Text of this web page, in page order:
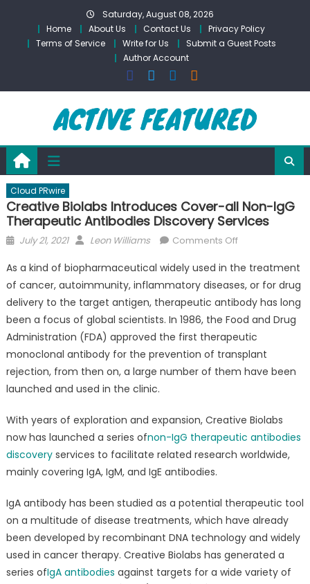
content
Saturday, August 08, 2026
Home
About Us Contact Us
Privacy Policy
Terms of Service
Write for Us
Submit a Guest Posts
Author Account
Cloud PRwire
Creative Biolabs Introduces Cover-all Non-IgG
Therapeutic Antibodies Discovery Services
Posted
July 21, 2021 Author
Leon Williams Comments Offon
Biolabs
Introduces
Cover-
all
Non-
IgG
Therapeutic
Services
As a kind of biopharmaceutical widely used in the treatment
of cancer, autoimmunity, inflammatory diseases, or for drug
delivery to the target antigen, therapeutic antibody has long
been a focus of global scientists. In 1986, the Food and Drug
Administration (FDA) approved the first therapeutic
monoclonal antibody for the prevention of transplant
rejection, from then on, a large number of them have been
launched and used in the clinic.
With years of exploration and expansion, Creative Biolabs
now has launched a series ofnon-IgG therapeutic antibodies
discoveryservices to facilitate related research worldwide,
mainly covering IgA, IgM, and IgE antibodies.
IgA antibody has been studied as a potential therapeutic tool
on a multitude of disease treatments, which have already
been developed by recombinant DNA technology and widely
used in cancer therapy. Creative Biolabs has generated a
series ofIgA antibodies against targets for a wide variety of